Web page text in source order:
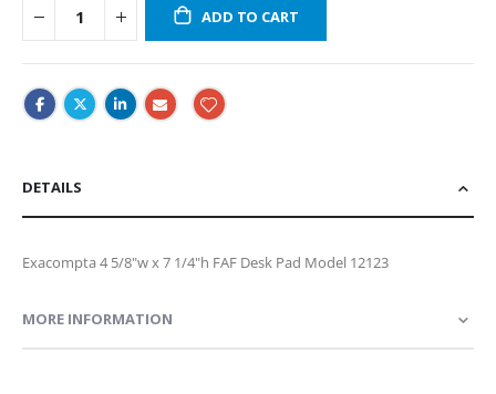
ADD TO CART
DETAILS
Exacompta 4 5/8"w x 7 1/4"h FAF Desk Pad Model 12123
MORE INFORMATION